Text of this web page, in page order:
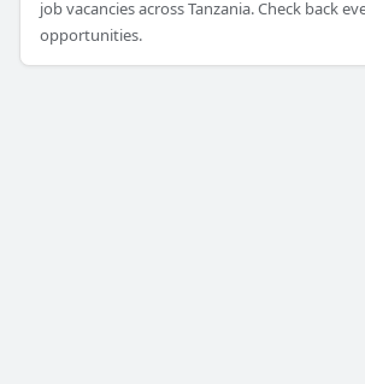
job vacancies across Tanzania. Check back
opportunities.